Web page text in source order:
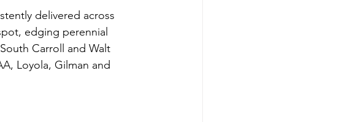
delivered across
edging perennial
Carroll and Walt
Loyola, Gilman and